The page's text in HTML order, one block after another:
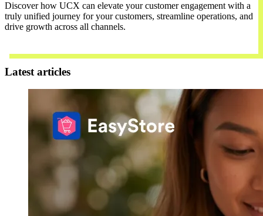
Discover how UCX can elevate your customer engagement with a
truly unified journey for your customers, streamline operations, and
drive growth across all channels.
Latest articles